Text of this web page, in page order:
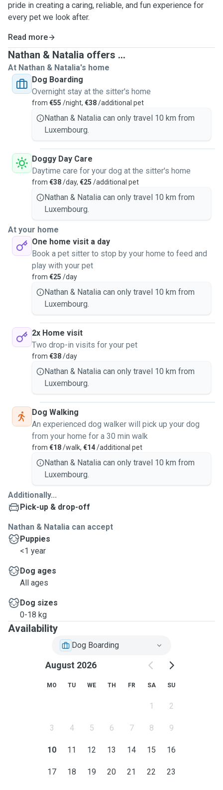
pride in creating a caring, reliable, and fun experience for
every pet we look after.
Read more
Nathan & Natalia offers ...
At Nathan & Natalia's home
Dog Boarding
Overnight stay at the sitter's home
from €55 /night, €38/additional pet
Nathan & Natalia can only travel 10 km from
Luxembourg.
Doggy Day Care
Daytime care for your dog at the sitter's home
from €38/day, €25 /additional pet
Nathan & Natalia can only travel 10 km from
Luxembourg.
At your home
One home visit a day
Book a pet sitter to stop by your home to feed and
play with your pet
from €25 /day
Nathan & Natalia can only travel 10 km from
Luxembourg.
2x Home visit
Two drop-in visits for your pet
from €38/day
Nathan & Natalia can only travel 10 km from
Luxembourg.
Dog Walking
An experienced dog walker will pick up your dog
from your home for a 30 min walk
from €18/walk, €14/additional pet
Nathan & Natalia can only travel 10 km from
Luxembourg.
Additionally...
Pick-up & drop-off
Nathan & Natalia can accept
Puppies
<1 year
Dog ages
All ages
Dog sizes
0-18 kg
Availability
Dog Boarding
August 2026
MO TU WE TH FR SA SU
1 2
3 4 5 6 7 8 9
10 11 12 13 14 15 16
17 18 19 20 21 22 23